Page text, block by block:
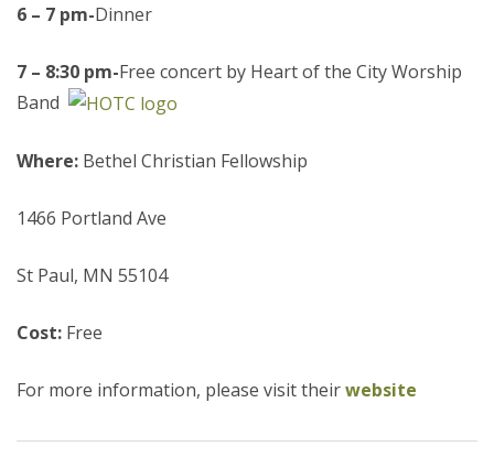
6 – 7 pm-Dinner
7 – 8:30 pm-Free concert by Heart of the City Worship
Band
Where: Bethel Christian Fellowship
1466 Portland Ave
St Paul, MN 55104
Cost: Free
For more information, please visit theirwebsite